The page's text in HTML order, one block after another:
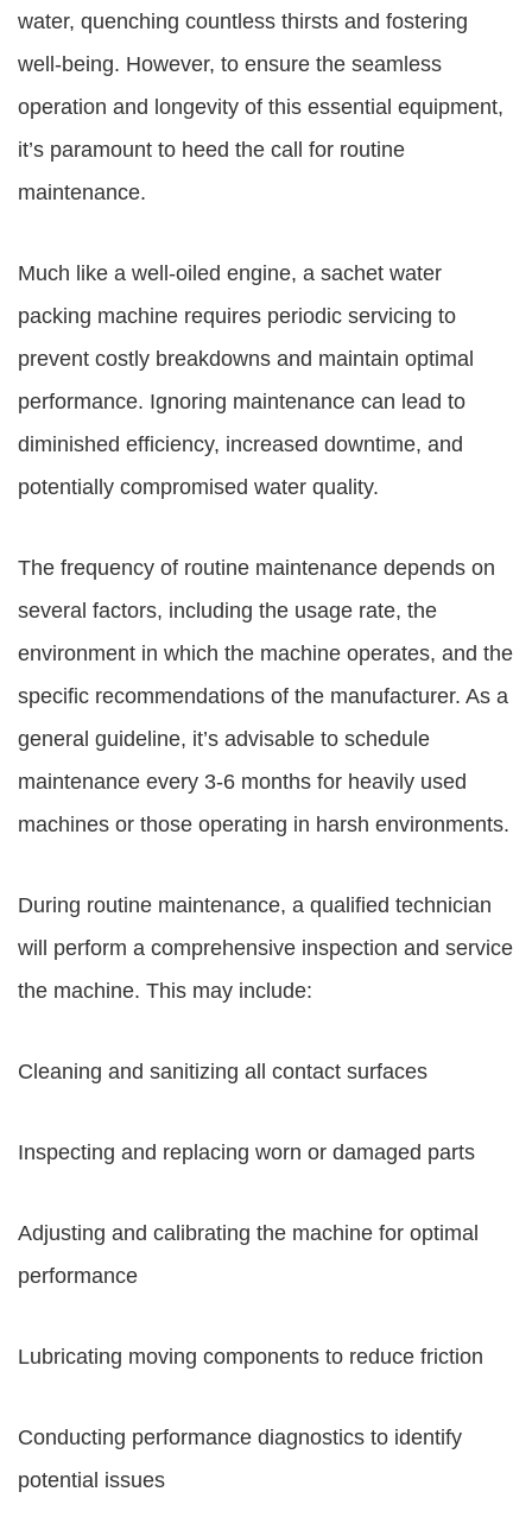
water, quenching countless thirsts and fostering
well-being. However, to ensure the seamless
operation and longevity of this essential equipment,
it’s paramount to heed the call for routine
maintenance.
Much like a well-oiled engine, a sachet water
packing machine requires periodic servicing to
prevent costly breakdowns and maintain optimal
performance. Ignoring maintenance can lead to
diminished efficiency, increased downtime, and
potentially compromised water quality.
The frequency of routine maintenance depends on
several factors, including the usage rate, the
environment in which the machine operates, and the
specific recommendations of the manufacturer. As a
general guideline, it’s advisable to schedule
maintenance every 3-6 months for heavily used
machines or those operating in harsh environments.
During routine maintenance, a qualified technician
will perform a comprehensive inspection and service
the machine. This may include:
Cleaning and sanitizing all contact surfaces
Inspecting and replacing worn or damaged parts
Adjusting and calibrating the machine for optimal
performance
Lubricating moving components to reduce friction
Conducting performance diagnostics to identify
potential issues